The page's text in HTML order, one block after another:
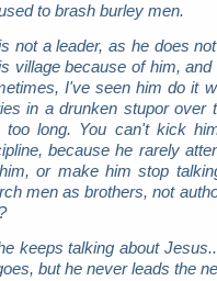
to brash burley men.
not a leader, as he does
village because of him,
I've seen him do it
in a drunken stupor over
too long. You can't kick
because he rarely
or make him stop
men as brothers, not
keeps talking about
but he never leads the